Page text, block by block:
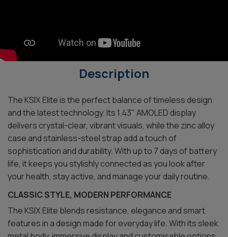
Description
The KSIX Elite is the perfect balance of timeless design
and the latest technology. Its 1.43" AMOLED display
delivers crystal-clear, vibrant visuals, while the zinc alloy
case and stainless-steel strap add a touch of
sophistication and durability. With up to 7 days of battery
life, it keeps you stylishly connected as you look after
your health, stay active, and manage your daily routine.
CLASSIC STYLE, MODERN PERFORMANCE
The KSIX Elite blends resistance, elegance and smart
features in a design made for everyday life. With its sleek